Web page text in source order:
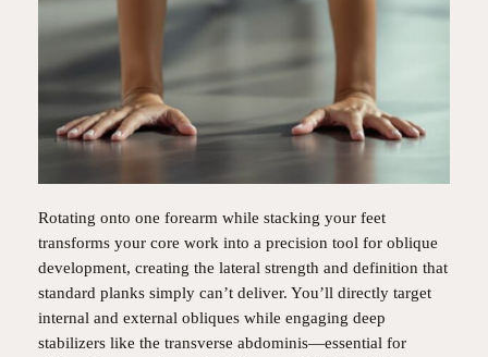
Rotating onto one forearm while stacking your feet
transforms your core work into a precision tool for oblique
development, creating the lateral strength and definition that
standard planks simply can’t deliver. You’ll directly target
internal and external obliques while engaging deep
stabilizers like the transverse abdominis—essential for